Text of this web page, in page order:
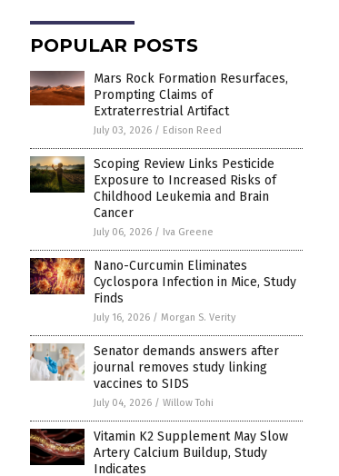
POPULAR POSTS
Mars Rock Formation Resurfaces,
Prompting Claims of
Extraterrestrial Artifact
July 03, 2026 / Edison Reed
Scoping Review Links Pesticide
Exposure to Increased Risks of
Childhood Leukemia and Brain
Cancer
July 06, 2026 / Iva Greene
Nano-Curcumin Eliminates
Cyclospora Infection in Mice, Study
Finds
July 16, 2026 / Morgan S. Verity
Senator demands answers after
journal removes study linking
vaccines to SIDS
July 04, 2026 / Willow Tohi
Vitamin K2 Supplement May Slow
Artery Calcium Buildup, Study
Indicates